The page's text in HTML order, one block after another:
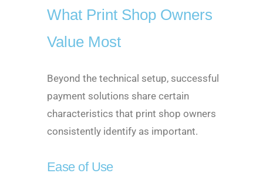
What Print Shop Owners
Value Most
Beyond the technical setup, successful
payment solutions share certain
characteristics that print shop owners
consistently identify as important.
Ease of Use